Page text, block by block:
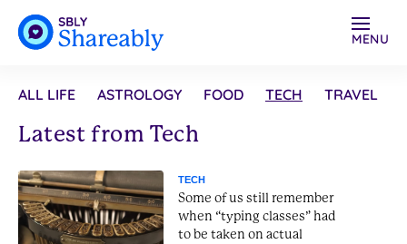
MENU
ALL LIFE ASTROLOGY FOOD TECH TRAVEL
Latest from Tech
TECH
Some of us still remember
when “typing classes” had
to be taken on actual